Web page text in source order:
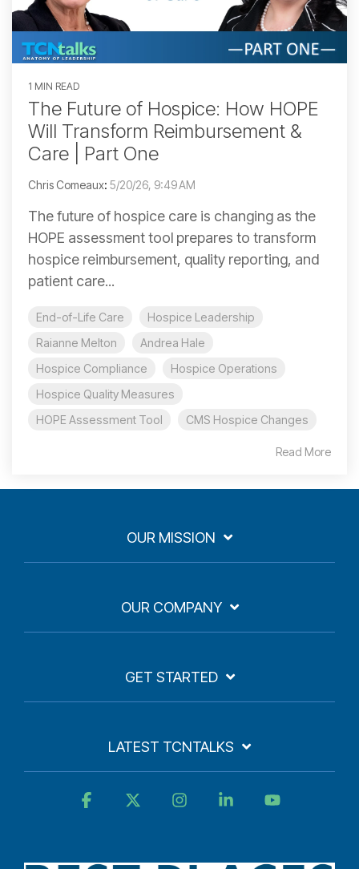
1 MIN READ
The Future of Hospice: How HOPE
Will Transform Reimbursement &
Care | Part One
Chris Comeaux: 5/20/26, 9:49 AM
The future of hospice care is changing as the
HOPE assessment tool prepares to transform
hospice reimbursement, quality reporting, and
patient care...
End-of-Life Care
Hospice Leadership
Raianne Melton
Andrea Hale
Hospice Compliance
Hospice Operations
Hospice Quality Measures
HOPE Assessment Tool
CMS Hospice Changes
Read More
OUR MISSION
OUR COMPANY
GET STARTED
LATEST TCNTALKS
Facebook InstagramLinkedin